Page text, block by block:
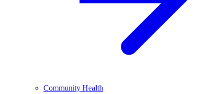
Community Health